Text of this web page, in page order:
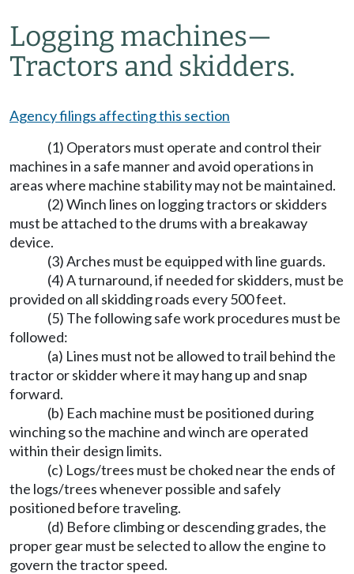
Logging machines—
Tractors and skidders.
Agency filings affecting this section
(1) Operators must operate and control their
machines in a safe manner and avoid operations in
areas where machine stability may not be maintained.
(2) Winch lines on logging tractors or skidders
must be attached to the drums with a breakaway
device.
(3) Arches must be equipped with line guards.
(4) A turnaround, if needed for skidders, must be
provided on all skidding roads every 500 feet.
(5) The following safe work procedures must be
followed:
(a) Lines must not be allowed to trail behind the
tractor or skidder where it may hang up and snap
forward.
(b) Each machine must be positioned during
winching so the machine and winch are operated
within their design limits.
(c) Logs/trees must be choked near the ends of
the logs/trees whenever possible and safely
positioned before traveling.
(d) Before climbing or descending grades, the
proper gear must be selected to allow the engine to
govern the tractor speed.